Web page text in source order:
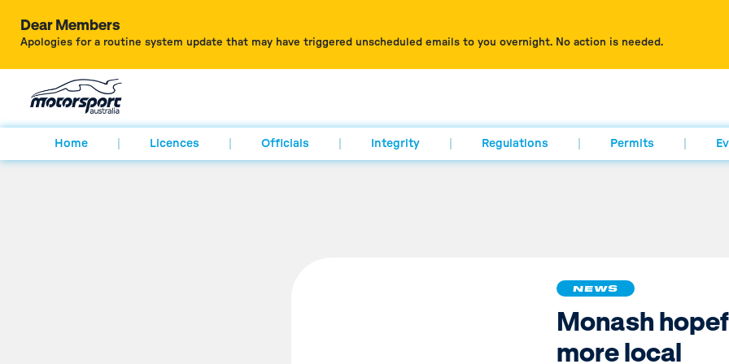
Dear Members
Apologies for a routine system update that may have triggered unscheduled emails to you overnight. No action is needed.
Home Licences Officials Integrity Regulations Permits
NEWS
Monash
more local